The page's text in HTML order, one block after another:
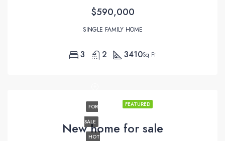
$590,000
SINGLE FAMILY HOME
3 2 3410Sq Ft
FEATURED
FOR
SALE
HOT
New home for sale